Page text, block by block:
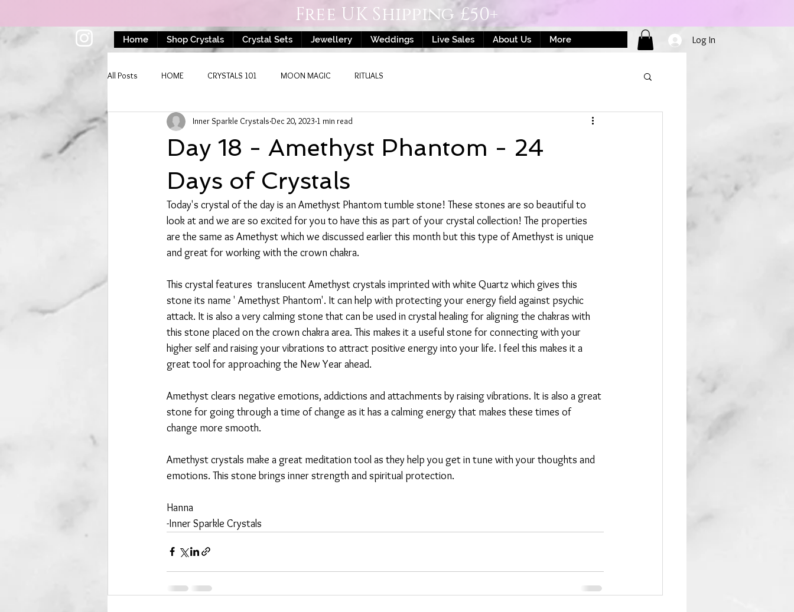
Free UK Shipping £50+
Home Shop Crystals Crystal Sets Jewellery Weddings Live Sales About Us More Log In
All Posts HOME CRYSTALS 101 MOON MAGIC RITUALS
Day 18 - Amethyst Phantom - 24
Days of Crystals
Inner Sparkle Crystals Dec 20, 2023 1 min read
Today's crystal of the day is an Amethyst Phantom tumble stone! These stones are so beautiful to
look at and we are so excited for you to have this as part of your crystal collection! The properties
are the same as Amethyst which we discussed earlier this month but this type of Amethyst is unique
and great for working with the crown chakra.
This crystal features  translucent Amethyst crystals imprinted with white Quartz which gives this
stone its name ' Amethyst Phantom'. It can help with protecting your energy field against psychic
attack. It is also a very calming stone that can be used in crystal healing for aligning the chakras with
this stone placed on the crown chakra area. This makes it a useful stone for connecting with your
higher self and raising your vibrations to attract positive energy into your life. I feel this makes it a
great tool for approaching the New Year ahead.
Amethyst clears negative emotions, addictions and attachments by raising vibrations. It is also a great
stone for going through a time of change as it has a calming energy that makes these times of
change more smooth.
Amethyst crystals make a great meditation tool as they help you get in tune with your thoughts and
emotions. This stone brings inner strength and spiritual protection.
Hanna
-Inner Sparkle Crystals